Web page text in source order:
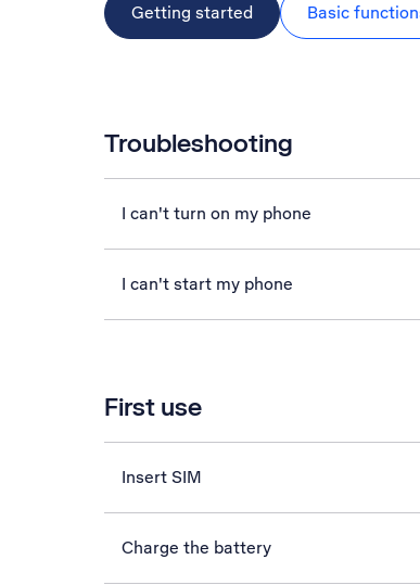
Getting started Basic
Troubleshooting
I can't turn on my phone
I can't start my phone
First use
Insert SIM
Charge the battery